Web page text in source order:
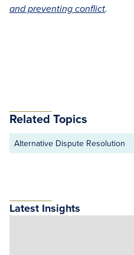
and preventing conflict.
Related Topics
Alternative Dispute Resolution
Latest Insights